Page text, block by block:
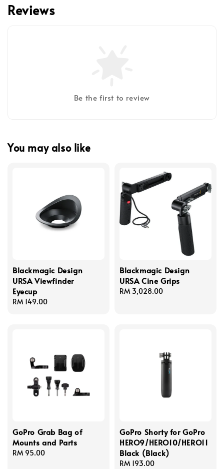
Reviews
Be the first to review
You may also like
Blackmagic Design
URSA Viewfinder
Eyecup
Regular
RM 149.00
Blackmagic Design
URSA Cine Grips
Regular
RM 3,028.00
GoPro Grab Bag of
Mounts and Parts
Regular
RM 95.00
GoPro Shorty for GoPro
HERO9/HERO10/HERO11
Black (Black)
Regular
RM 193.00